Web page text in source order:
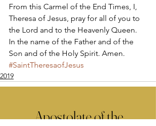
From this Carmel of the End Times, I,
Theresa of Jesus, pray for all of you to
the Lord and to the Heavenly Queen.
In the name of the Father and of the
Son and of the Holy Spirit. Amen.
#SaintTheresaofJesus
2019
Apostolate of the